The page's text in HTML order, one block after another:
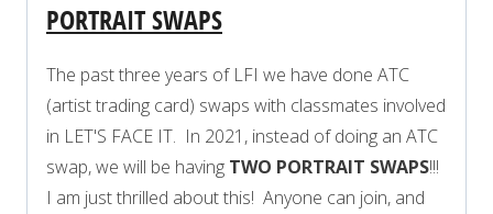
PORTRAIT SWAPS
The past three years of LFI we have done ATC
(artist trading card) swaps with classmates involved
in LET'S FACE IT. In 2021, instead of doing an ATC
swap, we will be having TWO PORTRAIT SWAPS!!!
I am just thrilled about this! Anyone can join, and